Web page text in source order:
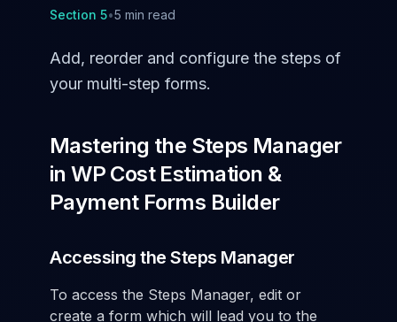
Section 5•5 min read
Add, reorder and configure the steps of
your multi-step forms.
Mastering the Steps Manager
in WP Cost Estimation &
Payment Forms Builder
Accessing the Steps Manager
To access the Steps Manager, edit or
create a form which will lead you to the